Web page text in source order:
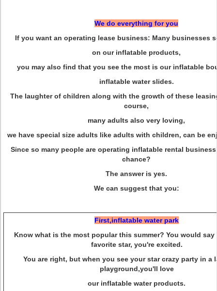
We do everything for you
If you want an operating lease business: Many businesses
on our inflatable products,
you may also find that you see the most is our inflatable
inflatable water slides.
The laughter of children along with the growth of these
course,
many adults also very loving,
we have special size adults like adults with children, can be
Since so many people are operating inflatable rental
chance?
The answer is yes.
We can suggest that you:
First,inflatable water park
Know what is the most popular this summer? You would say
favorite star, you're excited.
You are right, but when you see your star crazy party in a
playground,you'll love
our inflatable water products.